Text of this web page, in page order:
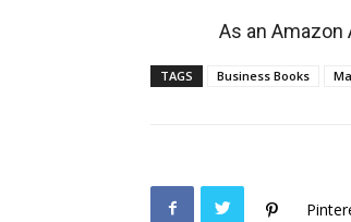
As an
TAGS Business Books